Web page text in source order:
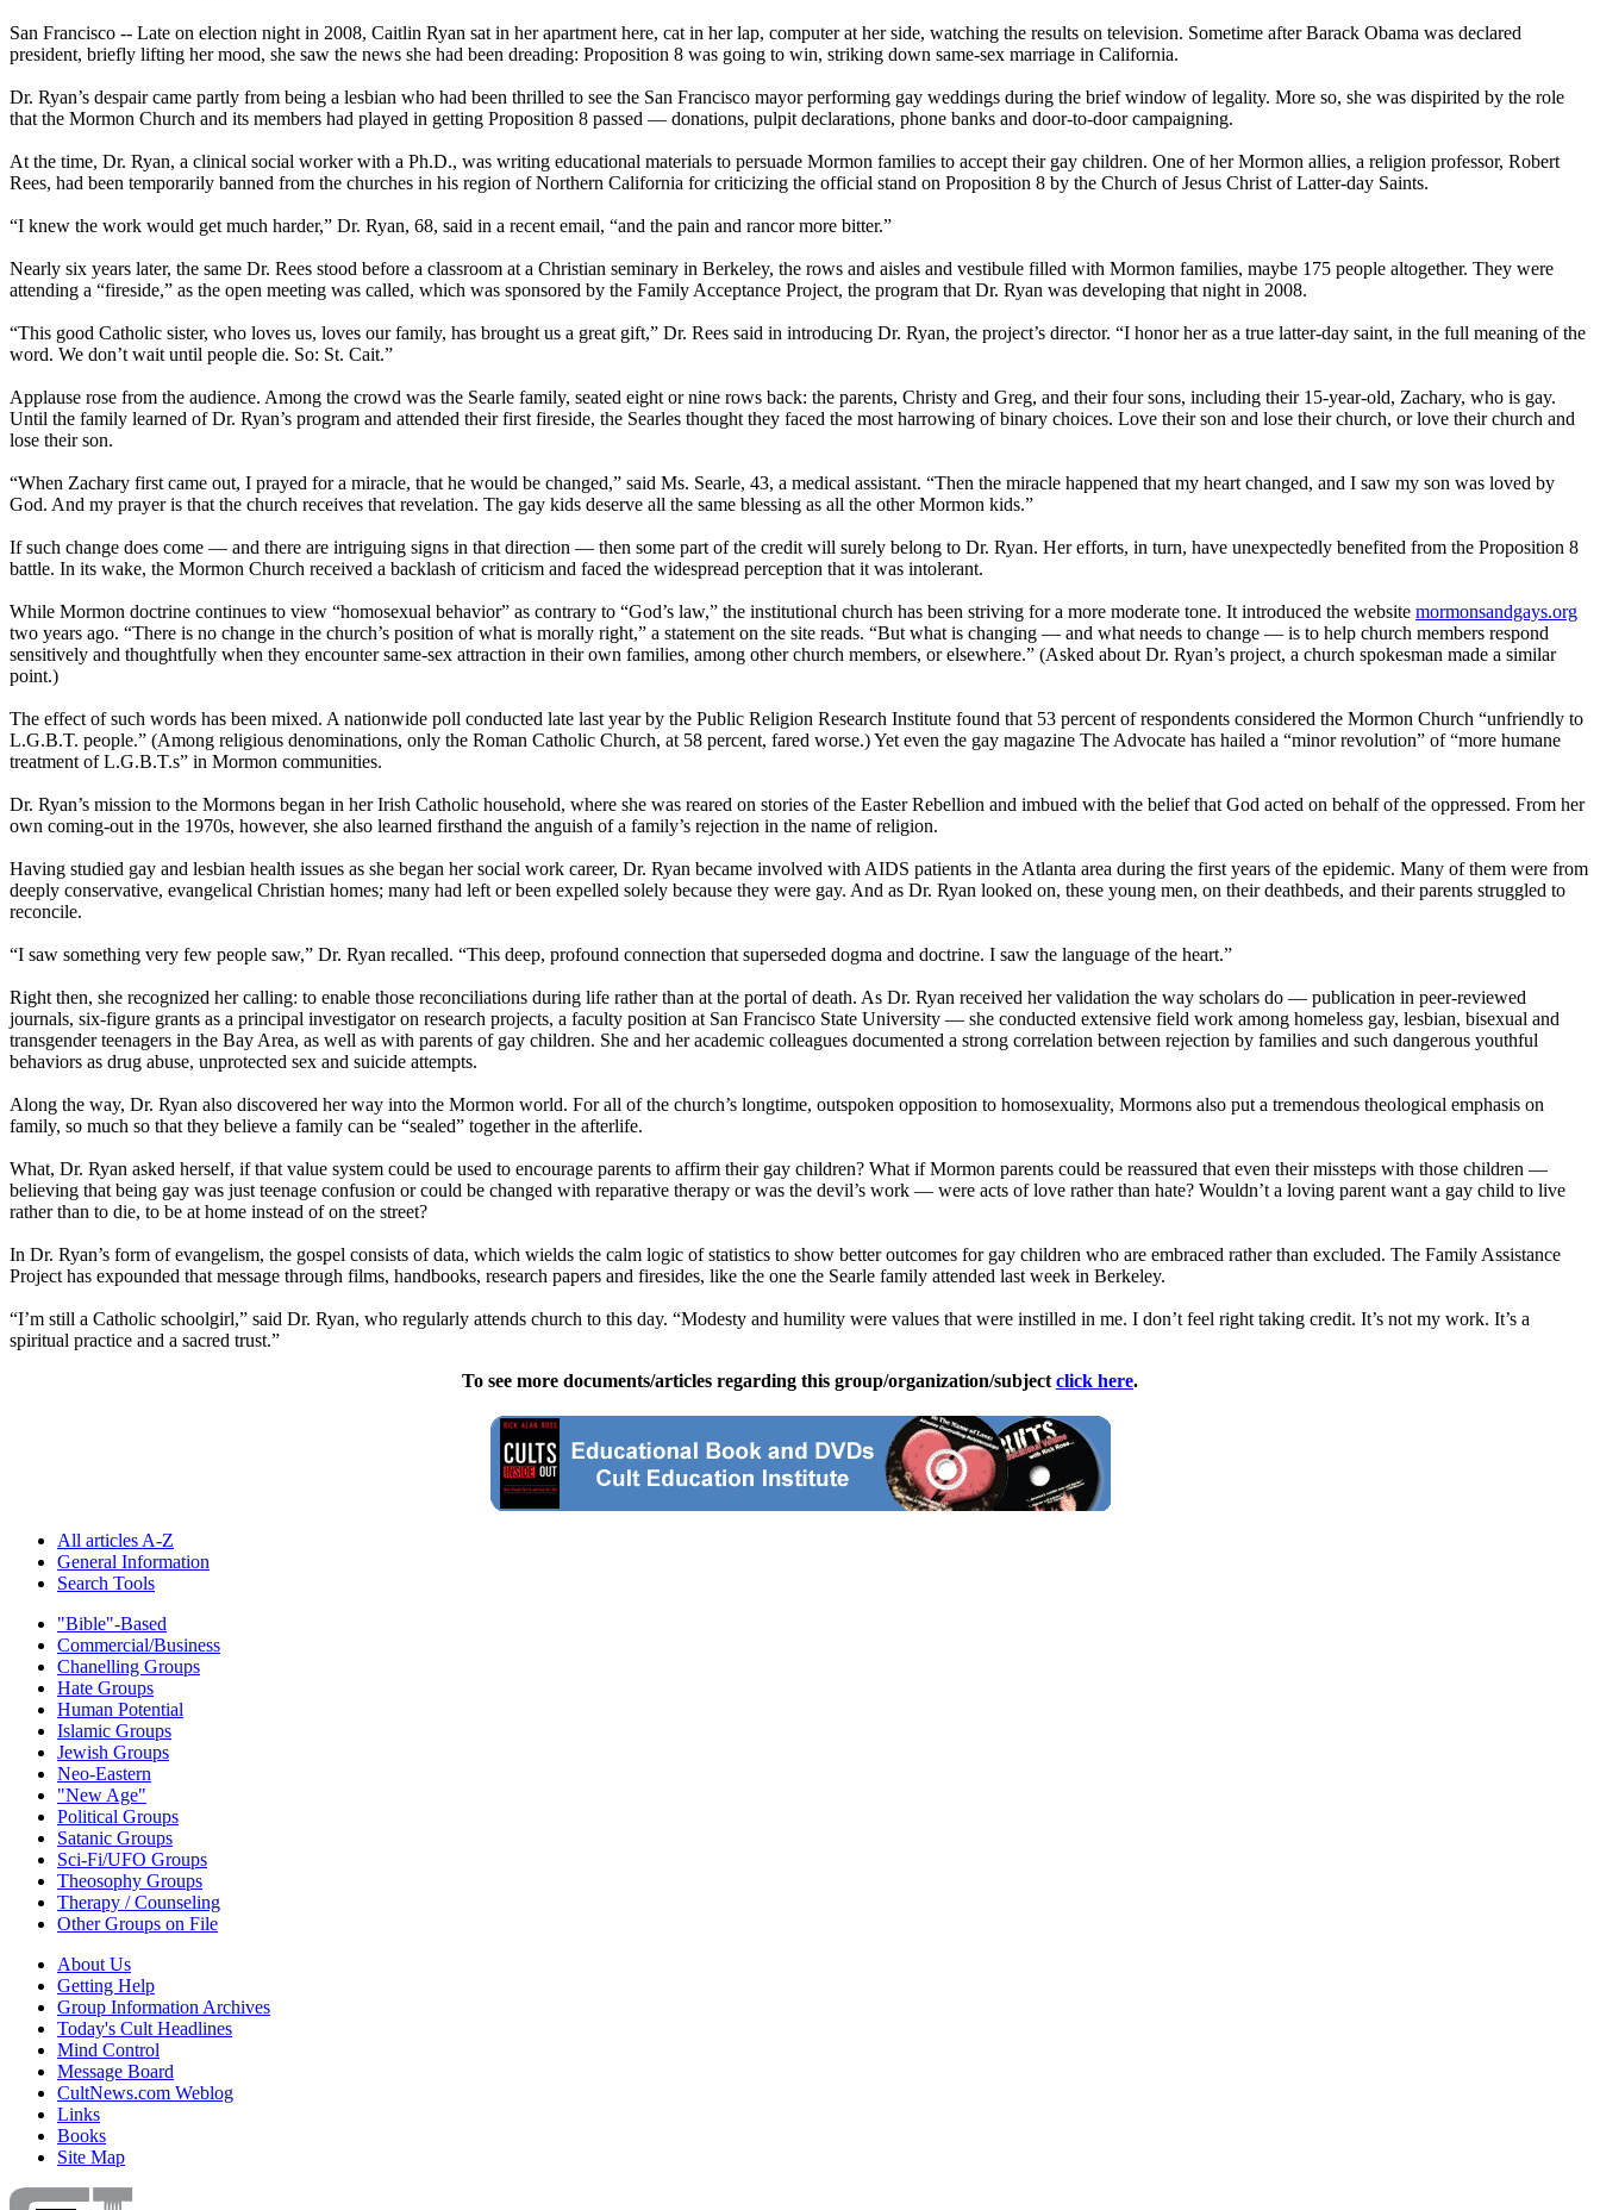
San Francisco -- Late on election night in 2008, Caitlin Ryan sat in her apartment here, cat in her lap, computer at her side, watching the results on television. Sometime after Barack Obama was declared
president, briefly lifting her mood, she saw the news she had been dreading: Proposition 8 was going to win, striking down same-sex marriage in California.
Dr. Ryan’s despair came partly from being a lesbian who had been thrilled to see the San Francisco mayor performing gay weddings during the brief window of legality. More so, she was dispirited by the role
that the Mormon Church and its members had played in getting Proposition 8 passed — donations, pulpit declarations, phone banks and door-to-door campaigning.
At the time, Dr. Ryan, a clinical social worker with a Ph.D., was writing educational materials to persuade Mormon families to accept their gay children. One of herMormon allies, a religion professor, Robert
Rees, had been temporarily banned from the churches in his region of Northern California for criticizing the official stand on Proposition 8 by the Church of Jesus Christ of Latter-day Saints.
“I knew the work would get much harder,” Dr. Ryan, 68, said in a recent email, “and the pain and rancor more bitter.”
Nearly six years later, the same Dr. Rees stood before a classroom at a Christian seminary in Berkeley, the rows and aisles and vestibule filled with Mormon families, maybe 175 people altogether. They were
attending a “fireside,” as the open meeting was called, which was sponsored by the Family Acceptance Project, the program that Dr. Ryan was developing that night in 2008.
“This good Catholic sister, who loves us, loves our family, has brought us a great gift,” Dr. Rees said in introducing Dr. Ryan, the project’s director. “I honor her as a true latter-day saint, in the full meaning of the
word. We don’t wait until people die. So: St. Cait.”
Applause rose from the audience. Among the crowd was the Searle family, seated eight or nine rows back: the parents, Christy and Greg, and their four sons, including their 15-year-old, Zachary, who is gay.
Until the family learned of Dr. Ryan’s program and attended their first fireside, the Searles thought they faced the most harrowing of binary choices. Love their son and lose theirchurch, or love theirchurch and
lose their son.
“When Zachary first came out, I prayed for a miracle, that he would be changed,” said Ms. Searle, 43, a medical assistant. “Then the miracle happened that my heart changed, and I saw my son was loved by
God. And my prayer is that the church receives that revelation. The gay kids deserve all the same blessing as all the otherMormon kids.”
If such change does come — and there are intriguing signs in that direction — then some part of the credit will surely belong to Dr. Ryan. Her efforts, in turn, have unexpectedly benefited from the Proposition 8
battle. In its wake, the Mormon Church received a backlash of criticism and faced the widespread perception that it was intolerant.
While Mormon doctrine continues to view “homosexual behavior” as contrary to “God’s law,” the institutional church has been striving for a more moderate tone. It introduced the website mormonsandgays.org
two years ago. “There is no change in the church’s position of what is morally right,” a statement on the site reads. “But what is changing — and what needs to change — is to help church members respond
sensitively and thoughtfully when they encounter same-sex attraction in their own families, among otherchurch members, or elsewhere.” (Asked about Dr. Ryan’s project, a church spokesman made a similar
point.)
The effect of such words has been mixed. A nationwide poll conducted late last year by the Public Religion Research Institute found that 53 percent of respondents considered the Mormon Church “unfriendly to
L.G.B.T. people.” (Among religious denominations, only the Roman Catholic Church, at 58 percent, fared worse.) Yet even the gay magazine The Advocate has hailed a “minor revolution” of “more humane
treatment of L.G.B.T.s” in Mormon communities.
Dr. Ryan’s mission to the Mormons began in her Irish Catholic household, where she was reared on stories of the Easter Rebellion and imbued with the belief that God acted on behalf of the oppressed. From her
own coming-out in the 1970s, however, she also learned firsthand the anguish of a family’s rejection in the name of religion.
Having studied gay and lesbian health issues as she began her social work career, Dr. Ryan became involved with AIDS patients in the Atlanta area during the first years of the epidemic. Many of them were from
deeply conservative, evangelical Christian homes; many had left or been expelled solely because they were gay. And as Dr. Ryan looked on, these young men, on their deathbeds, and their parents struggled to
reconcile.
“I saw something very few people saw,” Dr. Ryan recalled. “This deep, profound connection that superseded dogma and doctrine. I saw the language of the heart.”
Right then, she recognized her calling: to enable those reconciliations during life rather than at the portal of death. As Dr. Ryan received her validation the way scholars do — publication in peer-reviewed
journals, six-figure grants as a principal investigator on research projects, a faculty position at San Francisco State University — she conducted extensive field work among homeless gay, lesbian, bisexual and
transgender teenagers in the Bay Area, as well as with parents of gay children. She and her academic colleagues documented a strong correlation between rejection by families and such dangerous youthful
behaviors as drug abuse, unprotected sex and suicide attempts.
Along the way, Dr. Ryan also discovered her way into the Mormon world. For all of the church’s longtime, outspoken opposition to homosexuality, Mormons also put a tremendous theological emphasis on
family, so much so that they believe a family can be “sealed” together in the afterlife.
What, Dr. Ryan asked herself, if that value system could be used to encourage parents to affirm their gay children? What ifMormon parents could be reassured that even their missteps with those children —
believing that being gay was just teenage confusion or could be changed with reparative therapy or was the devil’s work — were acts of love rather than hate? Wouldn’t a loving parent want a gay child to live
rather than to die, to be at home instead of on the street?
In Dr. Ryan’s form of evangelism, the gospel consists of data, which wields the calm logic of statistics to show better outcomes for gay children who are embraced rather than excluded. The Family Assistance
Project has expounded that message through films, handbooks, research papers and firesides, like the one the Searle family attended last week in Berkeley.
“I’m still a Catholic schoolgirl,” said Dr. Ryan, who regularly attends church to this day. “Modesty and humility were values that were instilled in me. I don’t feel right taking credit. It’s not my work. It’s a
spiritual practice and a sacred trust.”
To see more documents/articles regarding this group/organization/subject click here.
All articles A-Z
General Information
Search Tools
"Bible"-Based
Commercial/Business
Chanelling Groups
Hate Groups
Human Potential
Islamic Groups
Jewish Groups
Neo-Eastern
"New Age"
Political Groups
Satanic Groups
Sci-Fi/UFO Groups
Theosophy Groups
Therapy / Counseling
Other Groups on File
About Us
Getting Help
Group Information Archives
Today's Cult Headlines
Mind Control
Message Board
CultNews.com Weblog
Links
Books
Site Map